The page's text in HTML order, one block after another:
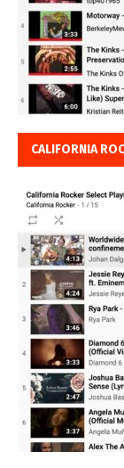
CALIFORNIA